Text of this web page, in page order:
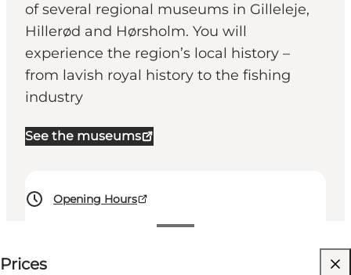
of several regional museums in Gilleleje,
Hillerød and Hørsholm. You will
experience the region’s local history –
from lavish royal history to the fishing
industry
See the museums
Opening Hours
Prices